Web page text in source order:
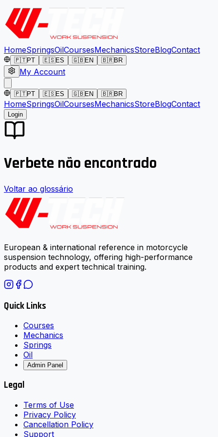
HomeSpringsOilCoursesMechanicsStoreBlogContact
🇵🇹PT 🇪🇸ES 🇬🇧EN 🇧🇷BR
My Account
🇵🇹PT 🇪🇸ES 🇬🇧EN 🇧🇷BR
HomeSpringsOilCoursesMechanicsStoreBlogContact
Login
Verbete não encontrado
Voltar ao glossário
European & international reference in motorcycle
suspension technology, offering high-performance
products and expert technical training.
Quick Links
Courses
Mechanics
Springs
Oil
Admin Panel
Legal
Terms of Use
Privacy Policy
Cancellation Policy
Support